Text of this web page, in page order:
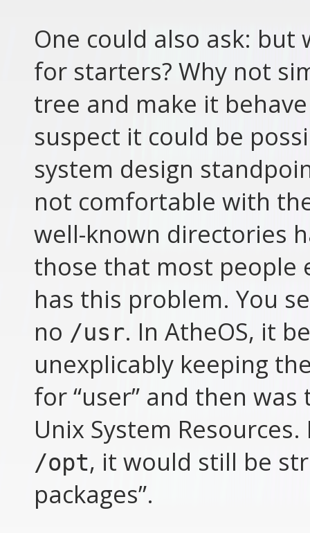
One could also ask:
for starters? Why not
tree and make it
suspect it could be
system design
not comfortable with
well-known directories
those that most people
has this problem. You
no /usr. In AtheOS, it
unexplicably keeping
for “user” and then
Unix System
/opt, it would still be
packages”.